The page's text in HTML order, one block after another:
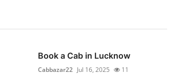
Book a Cab in Lucknow
Cabbazar22 Jul 16, 2025 11